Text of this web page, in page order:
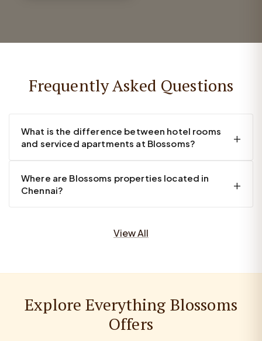
Frequently Asked Questions
What is the difference between hotel rooms
and serviced apartments at Blossoms?
Where are Blossoms properties located in
Chennai?
View All
Explore Everything Blossoms
Offers